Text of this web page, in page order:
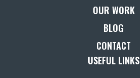
OUR WORK
BLOG
CONTACT
USEFUL LINKS